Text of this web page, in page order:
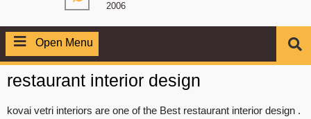
2006
Open Menu
restaurant interior design
kovai vetri interiors are one of the Best restaurant interior design .